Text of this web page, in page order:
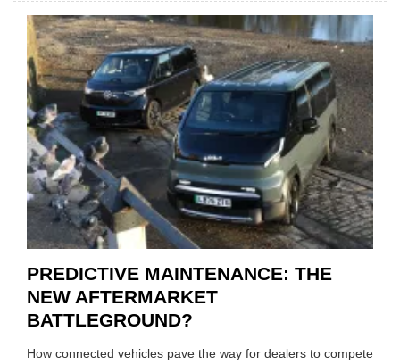
THE
ON
PREDICTIVE MAINTENANCE: THE
NEW AFTERMARKET
BATTLEGROUND?
How connected vehicles pave the way for dealers to compete